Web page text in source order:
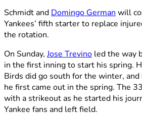
Schmidt and Domingo German will
Yankees’ fifth starter to replace
the rotation.
On Sunday,Jose Trevino led the way
in the first inning to start his spring.
Birds did go south for the winter,
he first came out in the spring. The
with a strikeout as he started his
Yankee fans and left field.